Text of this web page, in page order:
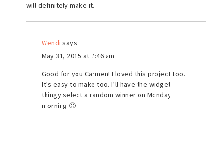
will definitely make it.
Wendi says
May 31, 2015 at 7:46 am
Good for you Carmen! I loved this project too.
It’s easy to make too. I’ll have the widget
thingy select a random winner on Monday
morning 🙂